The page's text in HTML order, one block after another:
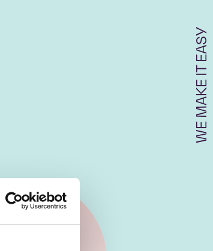
WE MAKE IT EASY